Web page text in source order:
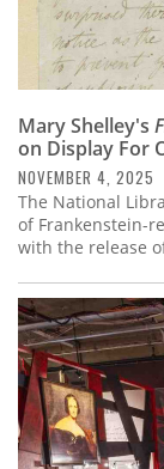
Mary Shelley's
on Display For
NOVEMBER 4, 2025
The National
of Frankenstein-
with the release